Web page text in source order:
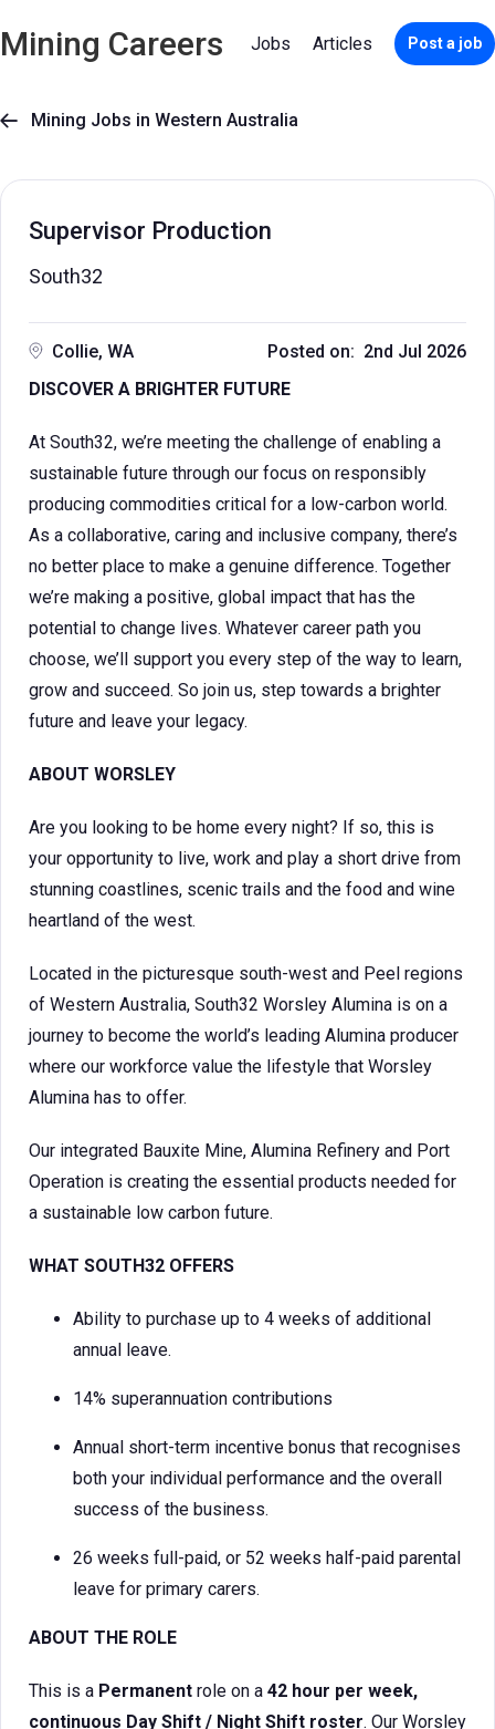
Mining Careers Jobs Articles Post a job
 Mining Jobs in Western Australia
Supervisor Production
South32
Collie, WA
Posted on: 2nd Jul 2026
DISCOVER A BRIGHTER FUTURE
At South32, we’re meeting the challenge of enabling a
sustainable future through our focus on responsibly
producing commodities critical for a low-carbon world.
As a collaborative, caring and inclusive company, there’s
no better place to make a genuine difference. Together
we’re making a positive, global impact that has the
potential to change lives. Whatever career path you
choose, we’ll support you every step of the way to learn,
grow and succeed. So join us, step towards a brighter
future and leave your legacy.
ABOUT WORSLEY
Are you looking to be home every night? If so, this is
your opportunity to live, work and play a short drive from
stunning coastlines, scenic trails and the food and wine
heartland of the west.
Located in the picturesque south-west and Peel regions
of Western Australia, South32 Worsley Alumina is on a
journey to become the world’s leading Alumina producer
where our workforce value the lifestyle that Worsley
Alumina has to offer.
Our integrated Bauxite Mine, Alumina Refinery and Port
Operation is creating the essential products needed for
a sustainable low carbon future.
WHAT SOUTH32 OFFERS
Ability to purchase up to 4 weeks of additional
annual leave.
14% superannuation contributions
Annual short-term incentive bonus that recognises
both your individual performance and the overall
success of the business.
26 weeks full-paid, or 52 weeks half-paid parental
leave for primary carers.
ABOUT THE ROLE
This is a Permanent role on a 42 hour per week,
continuous Day Shift / Night Shift roster. Our Worsley